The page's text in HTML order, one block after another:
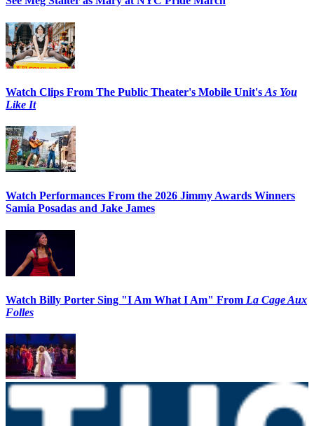
Watch Clips From The Public Theater's Mobile Unit's As You
Like It
Watch Performances From the 2026 Jimmy Awards Winners
Samia Posadas and Jake James
Watch Billy Porter Sing "I Am What I Am" From La Cage Aux
Folles